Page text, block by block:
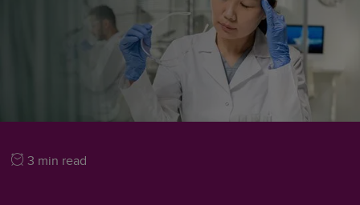
3 min read